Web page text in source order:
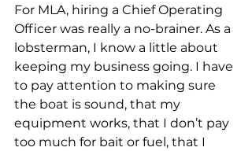
For MLA, hiring a Chief Operating
Officer was really a no-brainer. As a
lobsterman, I know a little about
keeping my business going. I have
to pay attention to making sure
the boat is sound, that my
equipment works, that I don’t pay
too much for bait or fuel, that I